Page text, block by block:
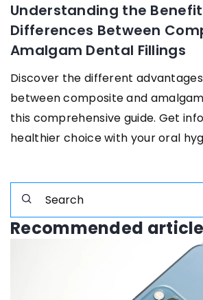
Understanding the
Differences Between
Amalgam Dental Fillings
Discover the different
between composite and
this comprehensive guide. Get
healthier choice with your oral
Recommended